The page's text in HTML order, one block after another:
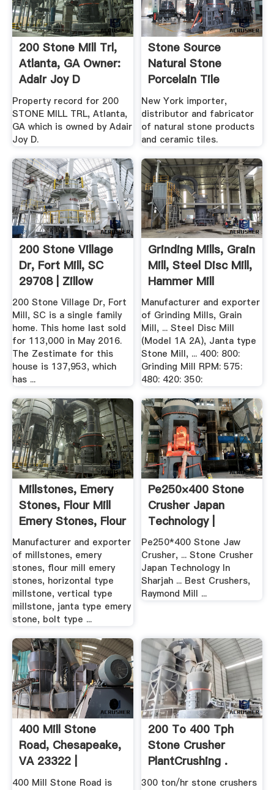
200 Stone Mill Trl,
Atlanta, GA Owner:
Adair Joy D
Property record for 200
STONE MILL TRL, Atlanta,
GA which is owned by Adair
Joy D.
Stone Source
Natural Stone
Porcelain Tile
New York importer,
distributor and fabricator
of natural stone products
and ceramic tiles.
200 Stone Village
Dr, Fort Mill, SC
29708 | Zillow
200 Stone Village Dr, Fort
Mill, SC is a single family
home. This home last sold
for 113,000 in May 2016.
The Zestimate for this
house is 137,953, which
has ...
Grinding Mills, Grain
Mill, Steel Disc Mill,
Hammer Mill
Manufacturer and exporter
of Grinding Mills, Grain
Mill, ... Steel Disc Mill
(Model 1A 2A), Janta type
Stone Mill, ... 400: 800:
Grinding Mill RPM: 575:
480: 420: 350:
Millstones, Emery
Stones, Flour Mill
Emery Stones, Flour
...
Manufacturer and exporter
of millstones, emery
stones, flour mill emery
stones, horizontal type
millstone, vertical type
millstone, janta type emery
stone, bolt type ...
Pe250×400 Stone
Crusher Japan
Technology |
Crusher .
Pe250*400 Stone Jaw
Crusher, ... Stone Crusher
Japan Technology In
Sharjah ... Best Crushers,
Raymond Mill ...
400 Mill Stone
Road, Chesapeake,
VA 23322 |
Homesnap
400 Mill Stone Road is
200 To 400 Tph
Stone Crusher
PlantCrushing .
300 ton/hr stone crushers